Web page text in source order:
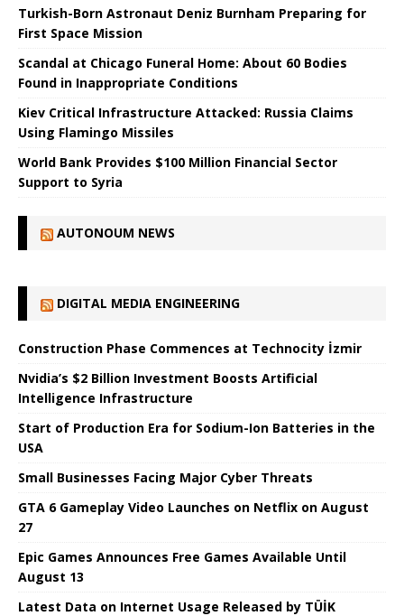
Turkish-Born Astronaut Deniz Burnham Preparing for
First Space Mission
Scandal at Chicago Funeral Home: About 60 Bodies
Found in Inappropriate Conditions
Kiev Critical Infrastructure Attacked: Russia Claims
Using Flamingo Missiles
World Bank Provides $100 Million Financial Sector
Support to Syria
AUTONOUM NEWS
DIGITAL MEDIA ENGINEERING
Construction Phase Commences at Technocity İzmir
Nvidia’s $2 Billion Investment Boosts Artificial
Intelligence Infrastructure
Start of Production Era for Sodium-Ion Batteries in the
USA
Small Businesses Facing Major Cyber ​​Threats
GTA 6 Gameplay Video Launches on Netflix on August
27
Epic Games Announces Free Games Available Until
August 13
Latest Data on Internet Usage Released by TÜİK